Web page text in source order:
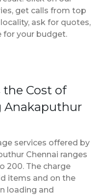
get calls from top
ask for quotes,
for your budget.
Cost of
Anakaputhur
services offered by
Chennai ranges
200. The charge
items and on the
loading and